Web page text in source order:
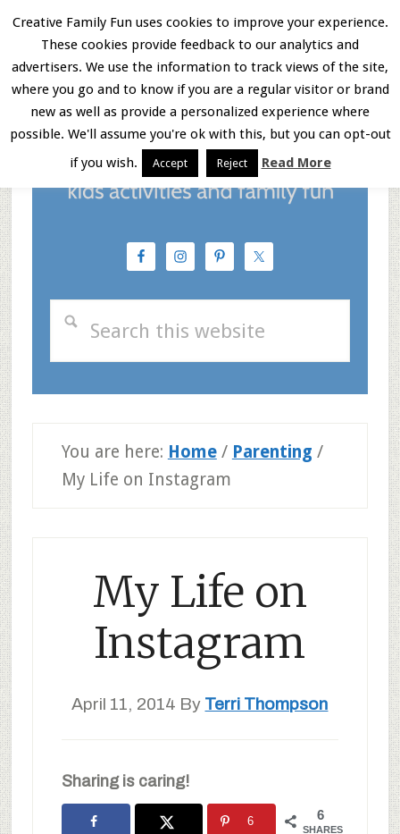
Skip
main
content
Skip
primary
sidebar
Skip
footer
Menu
You are here: Home / Parenting /
My Life on Instagram
My Life on
Instagram
April 11, 2014 By Terri Thompson
Sharing is caring!
6
SHARES
6
Creative Family Fun uses cookies to improve your experience.
These cookies provide feedback to our analytics and
advertisers. We use the information to track views of the site,
where you go and to know if you are a regular visitor or brand
new as well as provide a personalized experience where
possible. We'll assume you're ok with this, but you can opt-out
if you wish.
Accept Reject Read More